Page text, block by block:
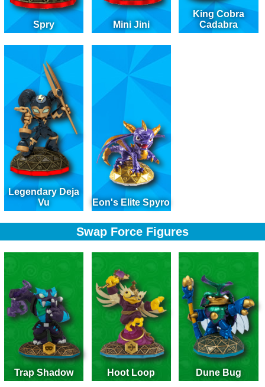
Spry Mini Jini
King Cobra
Cadabra
Legendary Deja
Vu
Eon's Elite Spyro
Swap Force Figures
Trap Shadow Hoot Loop Dune Bug